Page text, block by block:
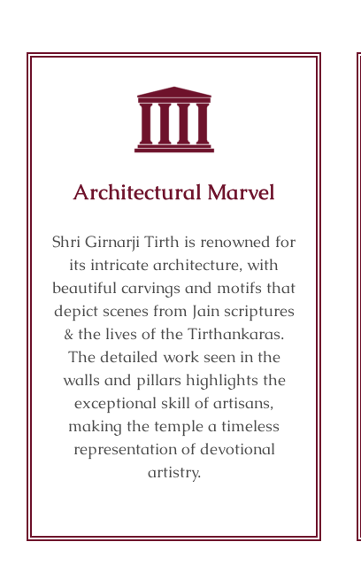
Architectural Marvel
Shri Girnarji Tirth is renowned for
its intricate architecture, with
beautiful carvings and motifs that
depict scenes from Jain scriptures
& the lives of the Tirthankaras.
The detailed work seen in the
walls and pillars highlights the
exceptional skill of artisans,
making the temple a timeless
representation of devotional
artistry.